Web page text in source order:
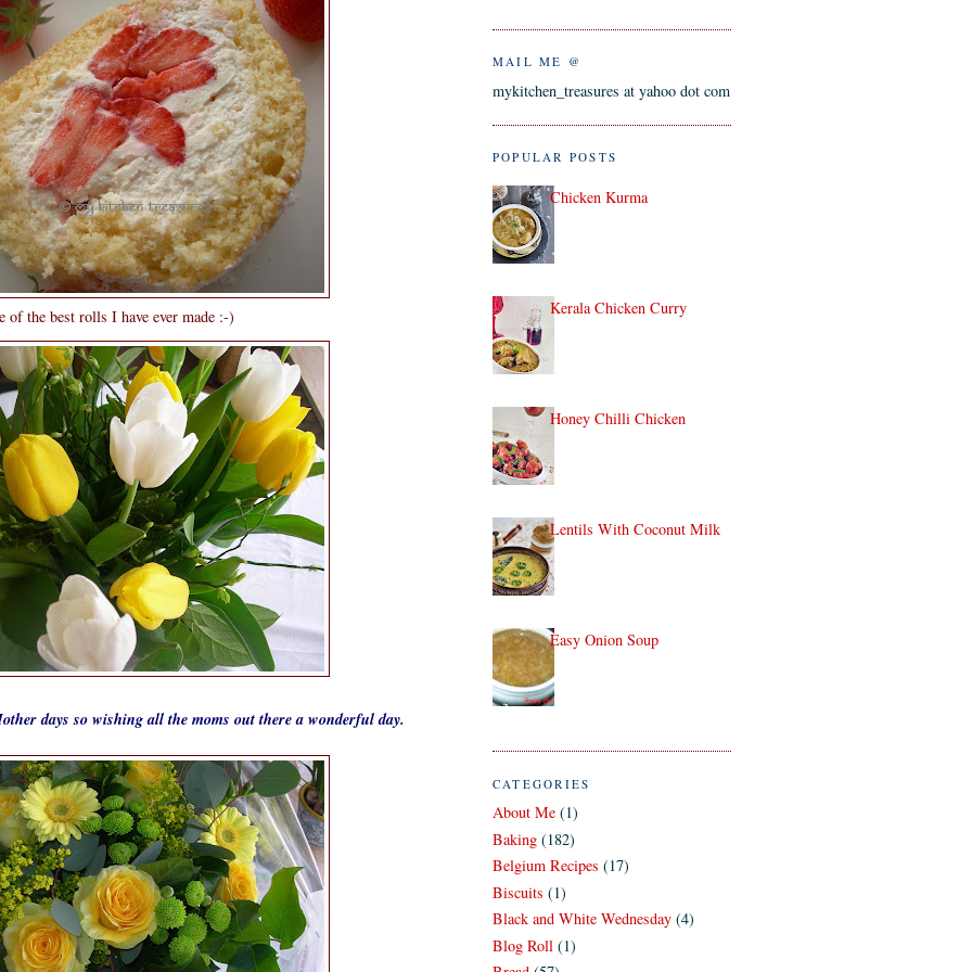
of the best rolls I have ever made :-)
days so wishing all the moms out there a wonderful day.
MAIL ME @
mykitchen_treasures at yahoo dot com
POPULAR POSTS
Chicken Kurma
Kerala Chicken Curry
Honey Chilli Chicken
Lentils With Coconut Milk
Easy Onion Soup
CATEGORIES
About Me (1)
Baking (182)
Belgium Recipes (17)
Biscuits (1)
Black and White Wednesday (4)
Blog Roll (1)